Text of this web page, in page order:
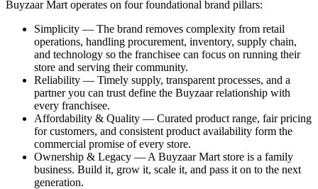
Buyzaar Mart operates on four foundational brand pillars:
Simplicity — The brand removes complexity from retail
operations, handling procurement, inventory, supply chain,
and technology so the franchisee can focus on running their
store and serving their community.
Reliability — Timely supply, transparent processes, and a
partner you can trust define the Buyzaar relationship with
every franchisee.
Affordability & Quality — Curated product range, fair pricing
for customers, and consistent product availability form the
commercial promise of every store.
Ownership & Legacy — A Buyzaar Mart store is a family
business. Build it, grow it, scale it, and pass it on to the next
generation.